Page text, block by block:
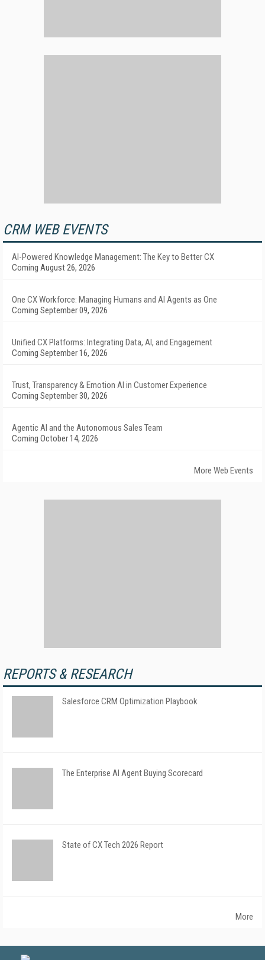
CRM WEB EVENTS
AI-Powered Knowledge Management: The Key to Better CX
Coming August 26, 2026
One CX Workforce: Managing Humans and AI Agents as One
Coming September 09, 2026
Unified CX Platforms: Integrating Data, AI, and Engagement
Coming September 16, 2026
Trust, Transparency & Emotion AI in Customer Experience
Coming September 30, 2026
Agentic AI and the Autonomous Sales Team
Coming October 14, 2026
More Web Events
REPORTS & RESEARCH
Salesforce CRM Optimization Playbook
The Enterprise AI Agent Buying Scorecard
State of CX Tech 2026 Report
More